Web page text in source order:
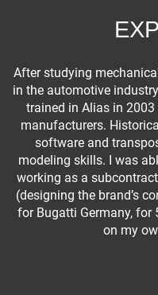
After studying
in the automotive
trained in Alias in
manufacturers.
software and
modeling skills. I was
working as a
(designing the brand’s
for Bugatti Germany, for
on my